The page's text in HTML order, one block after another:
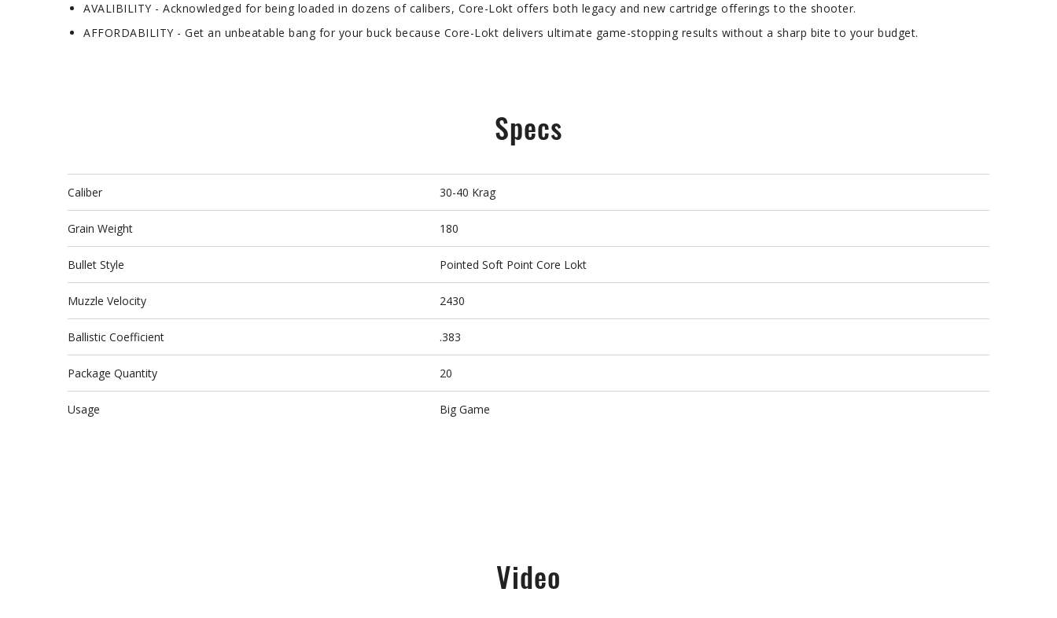
AVALIBILITY - Acknowledged for being loaded in dozens of calibers, Core-Lokt offers both legacy and new cartridge offerings to the shooter.
AFFORDABILITY - Get an unbeatable bang for your buck because Core-Lokt delivers ultimate game-stopping results without a sharp bite to your budget.
Specs
Caliber 30-40 Krag
Grain Weight 180
Bullet Style Pointed Soft Point Core Lokt
Muzzle Velocity 2430
Ballistic Coefficient .383
Package Quantity 20
Usage Big Game
Video